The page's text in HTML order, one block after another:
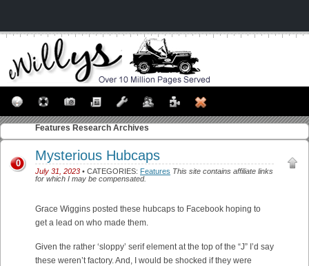
Features Research Archives
Mysterious Hubcaps
July 31, 2023 • CATEGORIES: Features This site contains affiliate links
for which I may be compensated.
0
Grace Wiggins posted these hubcaps to Facebook hoping to
get a lead on who made them.
Given the rather ‘sloppy’ serif element at the top of the “J” I’d say
these weren’t factory. And, I would be shocked if they were